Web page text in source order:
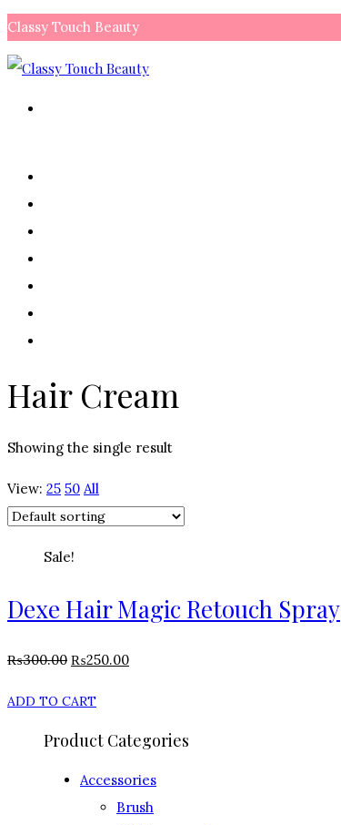
Classy Touch Beauty
Hair Cream
Showing the single result
View: 25 50 All
Sale!
Dexe Hair Magic Retouch Spray
₨300.00 ₨250.00
ADD TO CART
Product Categories
Accessories
Brush